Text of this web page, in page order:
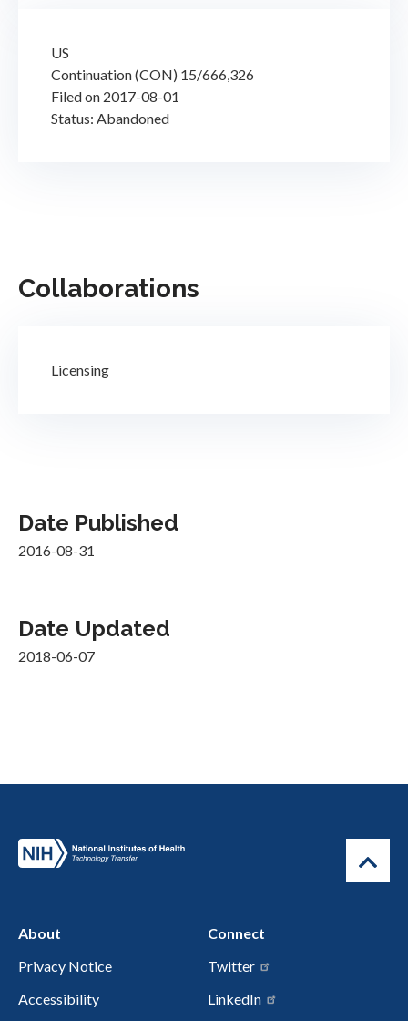
US
Continuation (CON) 15/666,326
Filed on 2017-08-01
Status: Abandoned
Collaborations
Licensing
Date Published
2016-08-31
Date Updated
2018-06-07
About
Privacy Notice
Accessibility
Connect
Twitter
LinkedIn